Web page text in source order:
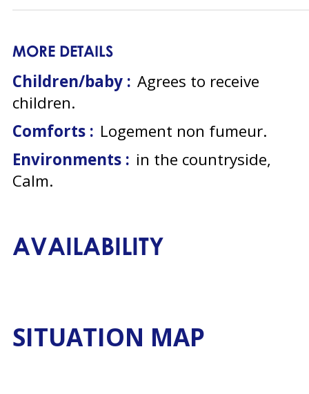
MORE DETAILS
Children/baby : Agrees to receive
children
Comforts : Logement non fumeur
Environments : in the countryside
Calm
AVAILABILITY
SITUATION MAP